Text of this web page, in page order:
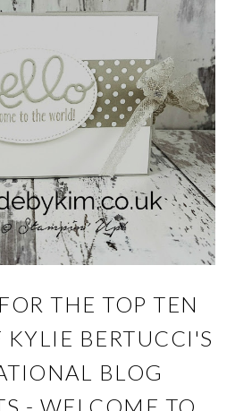
THE TOP TEN
BERTUCCI'S
BLOG
- WELCOME TO